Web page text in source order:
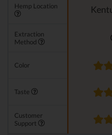
Hemp Location
Extraction
Method
Color
Taste
Customer
Support